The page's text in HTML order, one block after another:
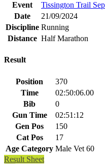
Event
Tissington Trail
Date
21/09/2024
Discipline Running
Distance Half Marathon
Result
Position
370
Time
02:50:06.00
Bib
0
Gun Time
02:51:12
Gen Pos
150
Cat Pos
17
Age Category Male Vet 60
Result Sheet